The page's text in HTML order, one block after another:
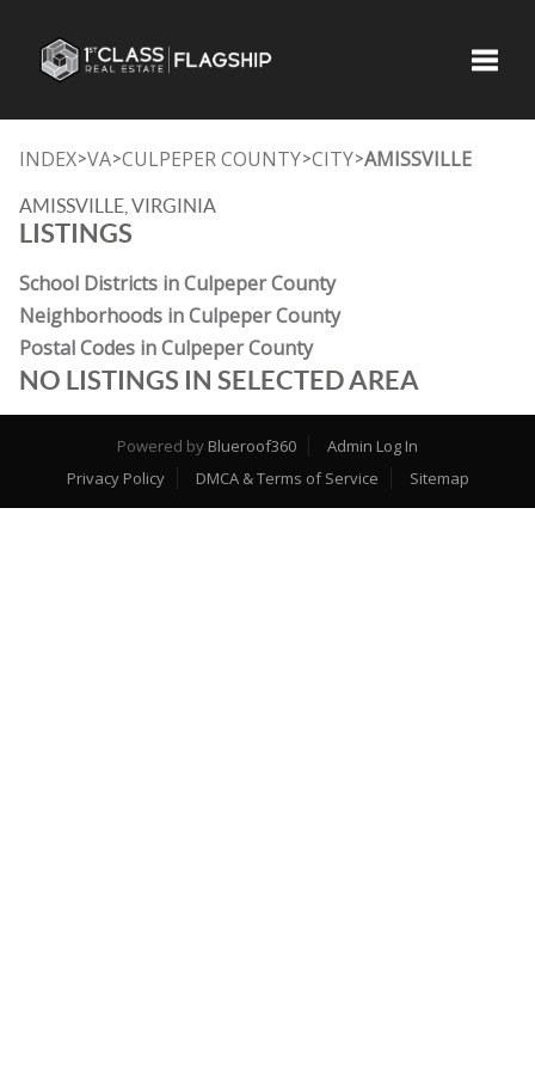
INDEX>VA>CULPEPER COUNTY>CITY>AMISSVILLE
AMISSVILLE, VIRGINIA
LISTINGS
School Districts in Culpeper County
Neighborhoods in Culpeper County
Postal Codes in Culpeper County
NO LISTINGS IN SELECTED AREA
Powered by Blueroof360
Admin Log In
Privacy Policy
DMCA & Terms of Service Sitemap